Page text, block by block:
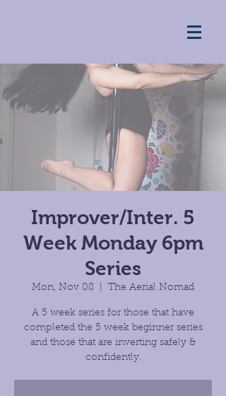
Improver/Inter. 5
Week Monday 6pm
Series
Mon, Nov 08 The Aerial Nomad
A 5 week series for those that have
completed the 5 week beginner series
and those that are inverting safely &
confidently.